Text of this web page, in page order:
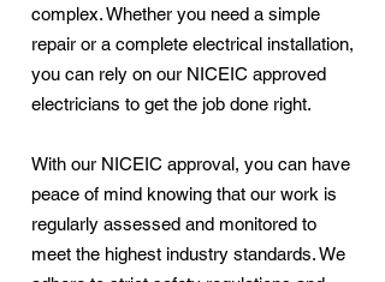
complex. Whether you need a simple
repair or a complete electrical installation,
you can rely on our NICEIC approved
electricians to get the job done right.
With our NICEIC approval, you can have
peace of mind knowing that our work is
regularly assessed and monitored to
meet the highest industry standards. We